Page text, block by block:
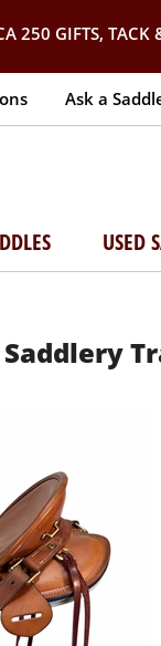
250 GIFTS, TACK
Ask a
USED